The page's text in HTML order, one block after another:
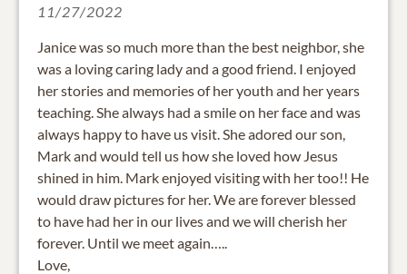
11/27/2022
Janice was so much more than the best neighbor, she
was a loving caring lady and a good friend. I enjoyed
her stories and memories of her youth and her years
teaching. She always had a smile on her face and was
always happy to have us visit. She adored our son,
Mark and would tell us how she loved how Jesus
shined in him. Mark enjoyed visiting with her too!! He
would draw pictures for her. We are forever blessed
to have had her in our lives and we will cherish her
forever. Until we meet again…..
Love,